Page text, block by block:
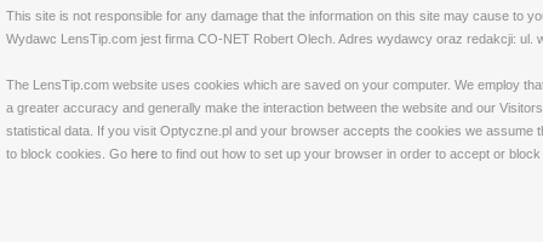
This site is not responsible for any damage that the information on this site may cause to
Wydawc LensTip.com jest firma CO-NET Robert Olech. Adres wydawcy oraz redakcji: ul.
The LensTip.com website uses cookies which are saved on your computer. We employ
a greater accuracy and generally make the interaction between the website and our
statistical data. If you visit Optyczne.pl and your browser accepts the cookies we
to block cookies. Go here to find out how to set up your browser in order to accept or